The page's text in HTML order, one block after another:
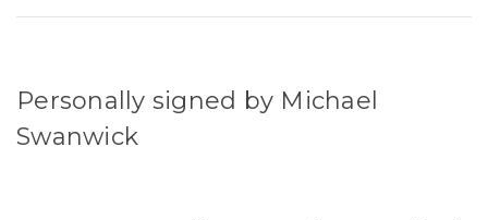
Personally signed by Michael
Swanwick